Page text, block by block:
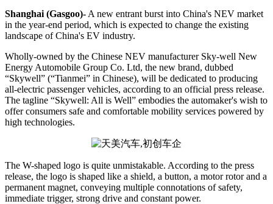
Shanghai (Gasgoo)- A new entrant burst into China's NEV market
in the year-end period, which is expected to change the existing
landscape of China's EV industry.
Wholly-owned by the Chinese NEV manufacturer Sky-well New
Energy Automobile Group Co. Ltd, the new brand, dubbed
“Skywell” (“Tianmei” in Chinese), will be dedicated to producing
all-electric passenger vehicles, according to an official press release.
The tagline “Skywell: All is Well” embodies the automaker's wish to
offer consumers safe and comfortable mobility services powered by
high technologies.
The W-shaped logo is quite unmistakable. According to the press
release, the logo is shaped like a shield, a button, a motor rotor and a
permanent magnet, conveying multiple connotations of safety,
immediate trigger, strong drive and constant power.